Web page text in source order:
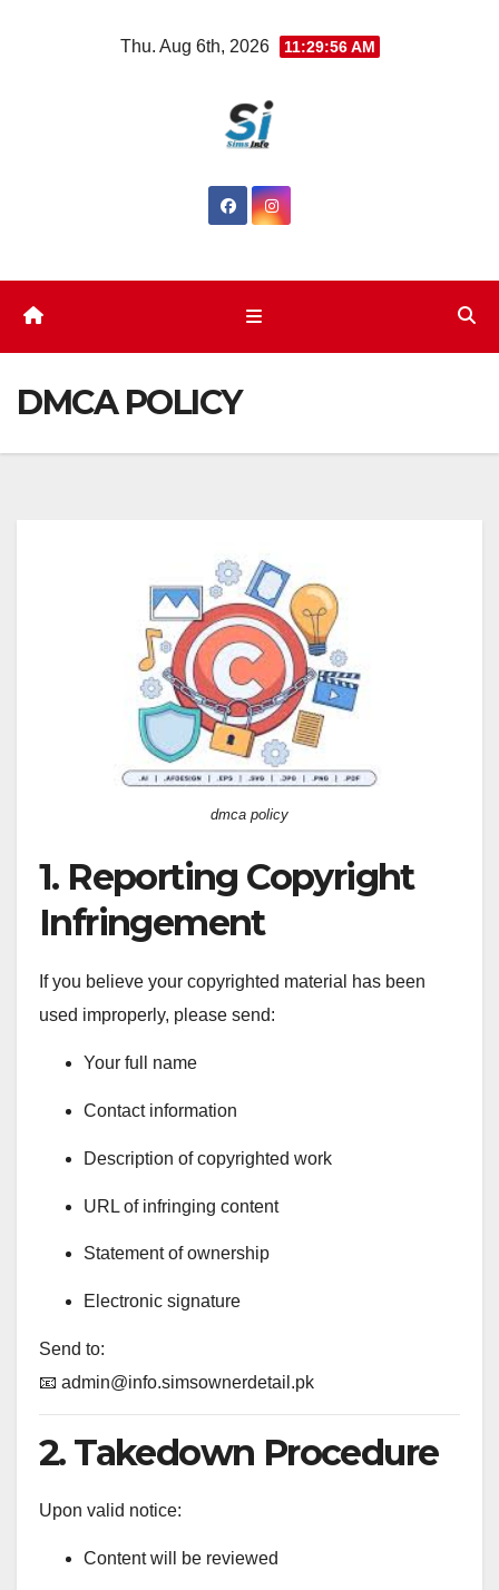
Thu. Aug 6th, 2026 11:29:56 AM
DMCA POLICY
dmca policy
1. Reporting Copyright
Infringement
If you believe your copyrighted material has been
used improperly, please send:
Your full name
Contact information
Description of copyrighted work
URL of infringing content
Statement of ownership
Electronic signature
Send to:
📧 admin@info.simsownerdetail.pk
2. Takedown Procedure
Upon valid notice:
Content will be reviewed